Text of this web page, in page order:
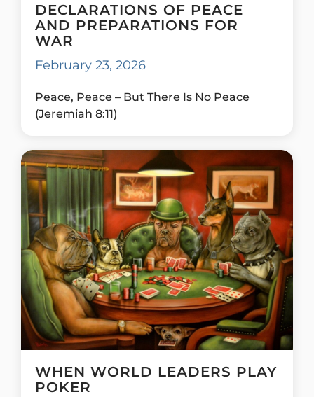
DECLARATIONS OF PEACE
AND PREPARATIONS FOR
WAR
February 23, 2026
Peace, Peace – But There Is No Peace
(Jeremiah 8:11)
WHEN WORLD LEADERS PLAY
POKER